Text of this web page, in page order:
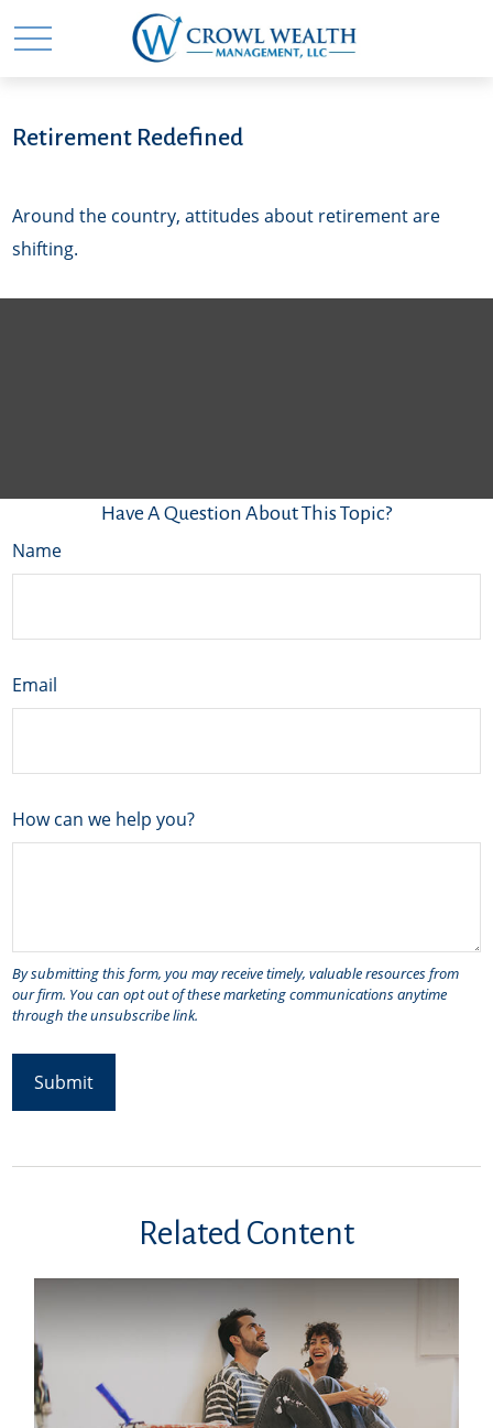
Retirement Redefined
Around the country, attitudes about retirement are
shifting.
Have A Question About This Topic?
Name
Email
How can we help you?
Related Content